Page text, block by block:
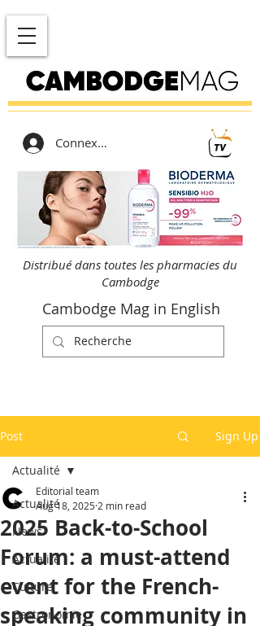
Connexion
Distribué dans toutes les pharmacies du
Cambodge
Cambodge Mag in English
Post Sign Up
Actualité
News
Actualité
Culture
Gastronomie
Actualité
2025 Back-to-School
Forum: a must-attend
event for the French-
speaking community in
Editorial team
Aug 18, 2025 2 min read